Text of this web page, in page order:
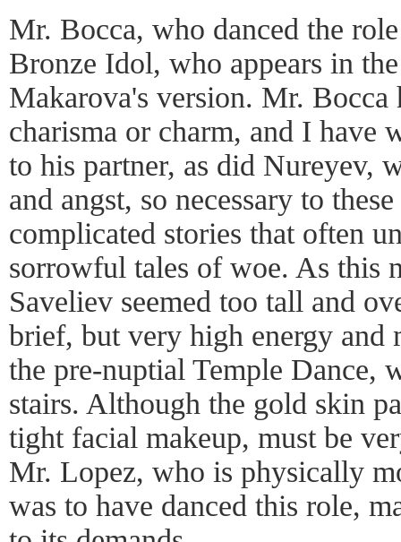
Mr. Bocca, who danced the
Bronze Idol, who appears in
Makarova's version. Mr. Bocca
charisma or charm, and I have
to his partner, as did Nureyev,
and angst, so necessary to
complicated stories that often
sorrowful tales of woe. As this
Saveliev seemed too tall and
brief, but very high energy and
the pre-nuptial Temple Dance,
stairs. Although the gold skin
tight facial makeup, must be
Mr. Lopez, who is physically
was to have danced this role,